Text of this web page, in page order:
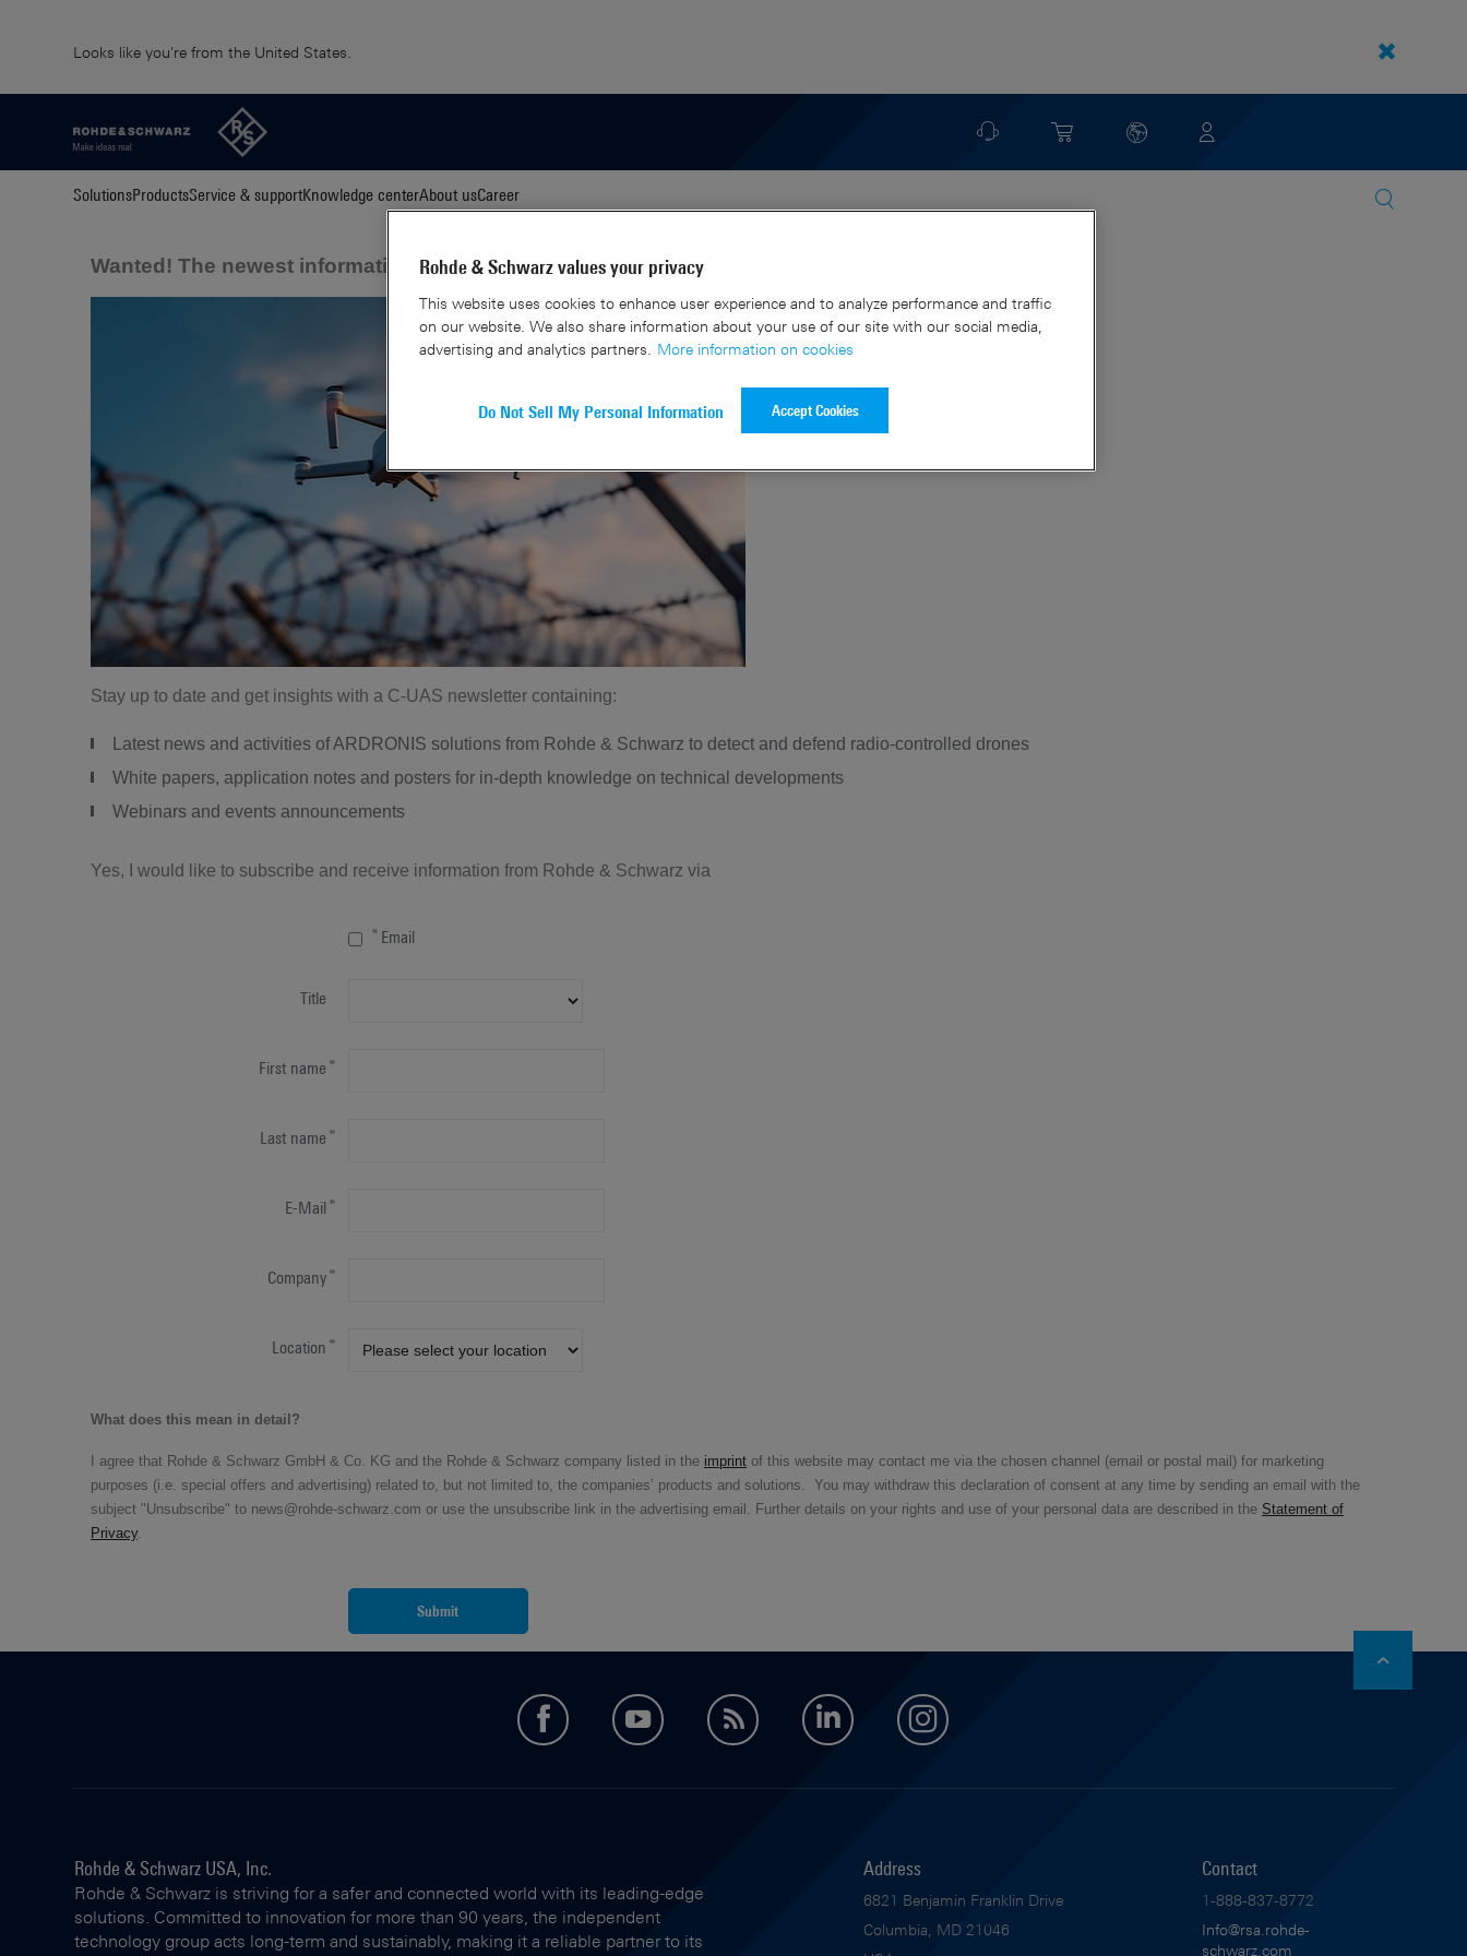
Looks like you're from the United States.
SolutionsProductsService & supportKnowledge centerAbout usCareer
Wanted! The newest information about C-UAS solutions.
Stay up to date and get insights with a C-UAS newsletter containing:
Latest news and activities of ARDRONIS solutions from Rohde & Schwarz to detect and defend radio-controlled drones
White papers, application notes and posters for in-depth knowledge on technical developments
Webinars and events announcements
Yes, I would like to subscribe and receive information from Rohde & Schwarz via
Email
Title
First name
Last name
E-Mail
Company
Location
What does this mean in detail?
I agree that Rohde & Schwarz GmbH & Co. KG and the Rohde & Schwarz company listed in the imprint of this website may contact me via the chosen channel (email or postal mail) for marketing
purposes (i.e. special offers and advertising) related to, but not limited to, the companies’ products and solutions. You may withdraw this declaration of consent at any time by sending an email with the
subject "Unsubscribe" to news@rohde-schwarz.com or use the unsubscribe link in the advertising email. Further details on your rights and use of your personal data are described in the Statement of
Privacy.
Submit
facebookyoutubefeed LinkedIninstagram
Rohde & Schwarz USA, Inc.
Rohde & Schwarz is striving for a safer and connected world with its leading-edge
solutions. Committed to innovation for more than 90 years, the independent
technology group acts long-term and sustainably, making it a reliable partner to its
Address
6821 Benjamin Franklin Drive
Columbia, MD 21046
Contact
1-888-837-8772
Info@rsa.rohde-
schwarz.com
Rohde & Schwarz values your privacy
This website uses cookies to enhance user experience and to analyze performance and traffic
on our website. We also share information about your use of our site with our social media,
advertising and analytics partners.
More information on cookies
Do Not Sell My Personal Information Accept Cookies